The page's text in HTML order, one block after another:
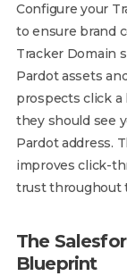
Configure your
to ensure brand
Tracker Domain
Pardot assets
prospects click a
they should see
Pardot address.
improves click-
trust throughout
The
Blueprint